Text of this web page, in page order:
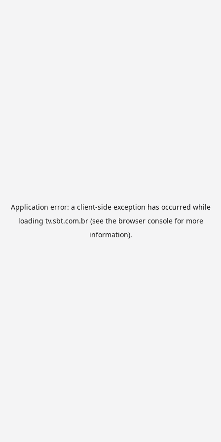
Application error: a client-side exception has occurred while
loading tv.sbt.com.br(see the browser consolefor more
information).